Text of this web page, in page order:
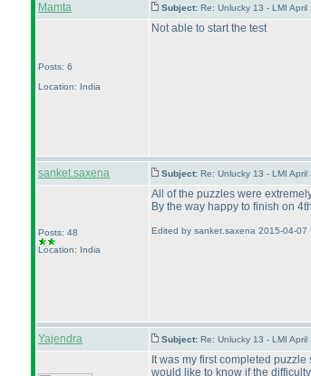
Mamta Subject: Re: Unlucky 13 - LMI
Posts: 6
Location: India
Not able to start the test
sanket.saxena Subject: Re: Unlucky 13 - LMI
Posts: 48
Location: India
All of the puzzles were
By the way happy to finish on
Edited by sanket.saxena 2015-04-07
Yajendra Subject: Re: Unlucky 13 - LMI
It was my first completed
would like to know if the